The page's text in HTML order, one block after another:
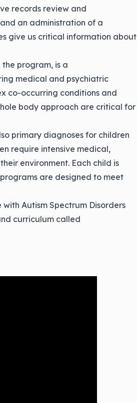
records review and
an administration of a
give us critical information about
program, is a
medical and psychiatric
co-occurring conditions and
body approach are critical for
primary diagnoses for children
require intensive medical,
environment. Each child is
are designed to meet
Autism Spectrum Disorders
curriculum called